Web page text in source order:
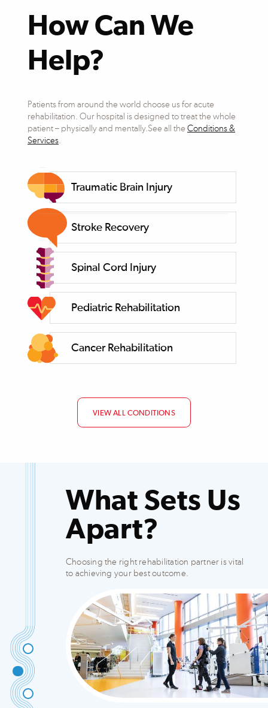
How Can We
Help?
Patients from around the world choose us for acute
rehabilitation. Our hospital is designed to treat the whole
patient – physically and mentally.See all the Conditions &
Services.
Traumatic Brain Injury
Stroke Recovery
Spinal Cord Injury
Pediatric Rehabilitation
Cancer Rehabilitation
VIEW ALL CONDITIONS
What Sets Us
Apart?
Choosing the right rehabilitation partner is vital
to achieving your best outcome.